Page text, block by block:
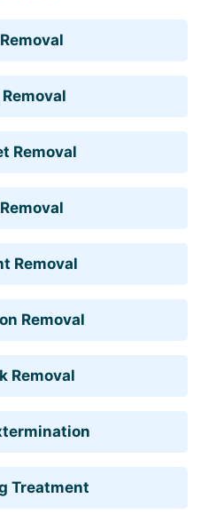
Removal
Removal
Removal
Removal
Treatment